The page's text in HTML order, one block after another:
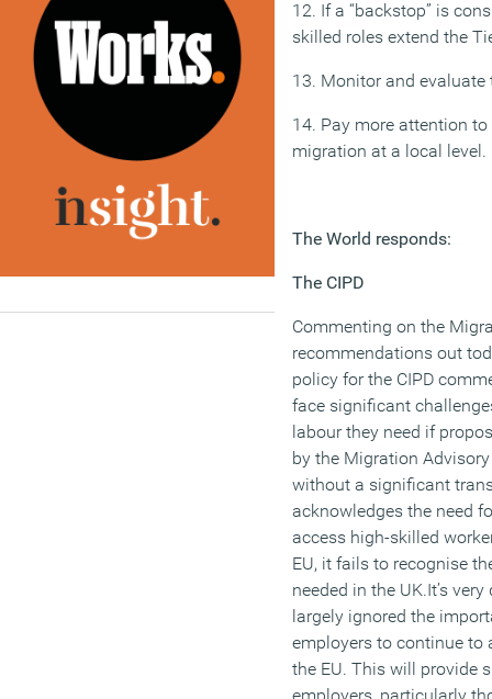
12. If a “backstop” is
skilled roles extend the
13. Monitor and
14. Pay more attention
migration at a local level.
The World responds:
The CIPD
Commenting on the
recommendations out
policy for the CIPD
face significant
labour they need if
by the Migration
without a significant
acknowledges the need
access high-skilled
EU, it fails to recognise
needed in the UK.It’s
largely ignored the
employers to continue to
the EU. This will provide